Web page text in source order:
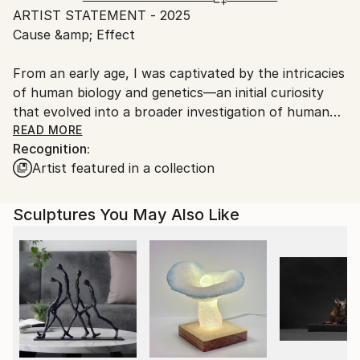
Packaging:
Ships in a Crate
No
packaging guidelines.
Ships From:
ARTIST STATEMENT - 2025
Cause &amp; Effect
From an early age, I was captivated by the intricacies
of human biology and genetics—an initial curiosity
that evolved into a broader investigation of human
origin and consciousness. This exploration has
expanded to include cosmology, archeology,
mysticism, and belief systems. These fields, combined
encyclopedia that fuels my creative output.
My work draws from observation, imagination, and
experimentation. Mysticism and natural phenomena
influence my abstracted forms, while humor often
shapes layered metaphors. Whether rooted in
complex concepts or intuitive impulses, my approach
is intentional, dimensional, and rigorously crafted.
READ MORE
Recognition:
Artist featured in a collection
Sculptures You May Also Like